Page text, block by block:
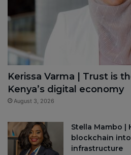
Kerissa Varma | Trust is
Kenya’s digital economy
August 3, 2026
Stella Mambo |
blockchain
infrastructure